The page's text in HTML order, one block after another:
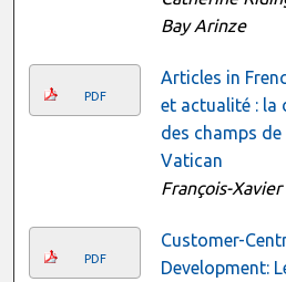
Bay Arinze
PDF
Articles in
et actualité :
des champs
Vatican
François-
PDF
Customer-
Development: